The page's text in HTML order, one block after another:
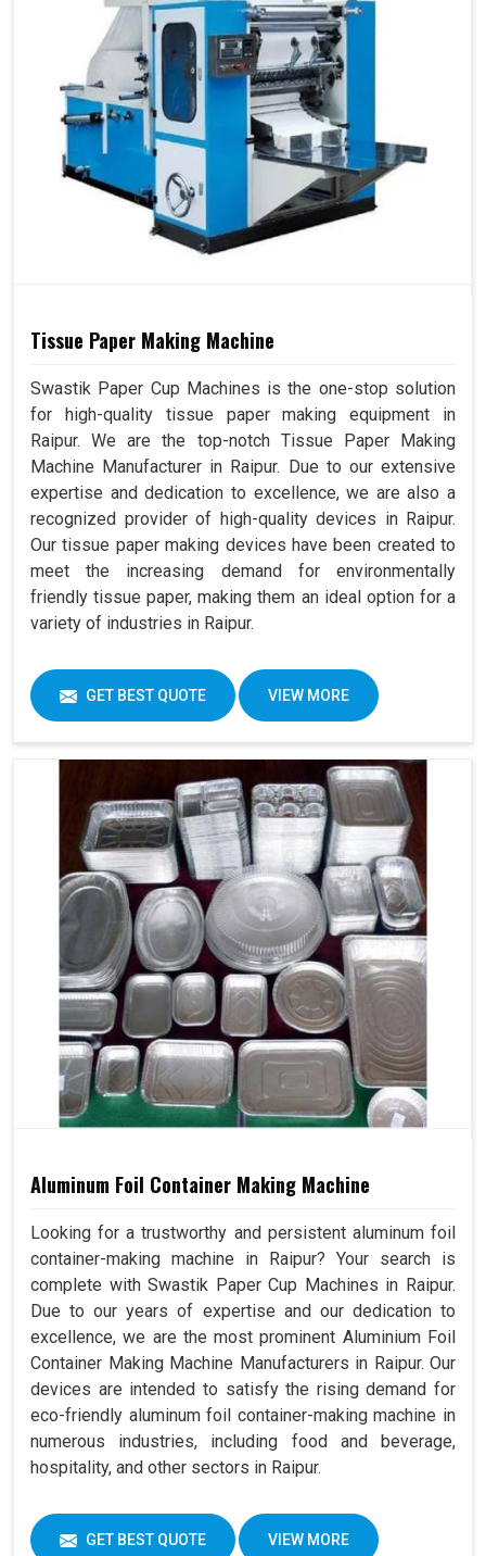
Tissue Paper Making Machine
Swastik Paper Cup Machines is the one-stop solution
for high-quality tissue paper making equipment in
Raipur. We are the top-notch Tissue Paper Making
Machine Manufacturer in Raipur. Due to our extensive
expertise and dedication to excellence, we are also a
recognized provider of high-quality devices in Raipur.
Our tissue paper making devices have been created to
meet the increasing demand for environmentally
friendly tissue paper, making them an ideal option for a
variety of industries in Raipur.
GET BEST QUOTE VIEW MORE
Aluminum Foil Container Making Machine
Looking for a trustworthy and persistent aluminum foil
container-making machine in Raipur? Your search is
complete with Swastik Paper Cup Machines in Raipur.
Due to our years of expertise and our dedication to
excellence, we are the most prominent Aluminium Foil
Container Making Machine Manufacturers in Raipur. Our
devices are intended to satisfy the rising demand for
eco-friendly aluminum foil container-making machine in
numerous industries, including food and beverage,
hospitality, and other sectors in Raipur.
GET BEST QUOTE VIEW MORE